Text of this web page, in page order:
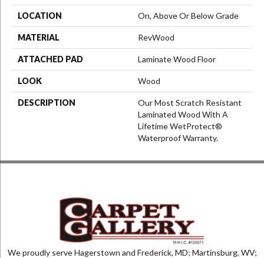
LOCATION On, Above Or Below Grade
MATERIAL RevWood
ATTACHED PAD Laminate Wood Floor
LOOK Wood
DESCRIPTION
Our Most Scratch Resistant
Laminated Wood With A
Lifetime WetProtect®
Waterproof Warranty.
We proudly serve Hagerstown and Frederick, MD; Martinsburg, WV;